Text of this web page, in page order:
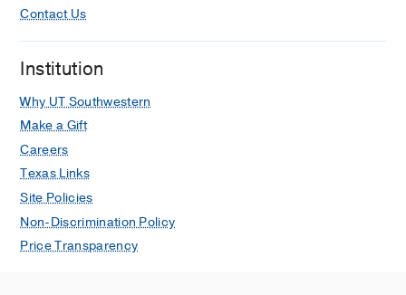
Contact Us
Institution
Why UT Southwestern
Make a Gift
Careers
Texas Links
Site Policies
Non-Discrimination Policy
Price Transparency